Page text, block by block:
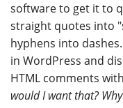
software to get it to
straight quotes into
hyphens into
in WordPress and
HTML comments with
would I want that?